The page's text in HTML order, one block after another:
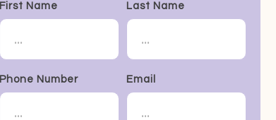
First Name Last Name
Phone Number Email